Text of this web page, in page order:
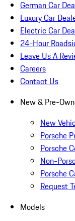
German Car
Luxury Car
Electric Car
24-Hour
Leave Us A
Careers
Contact Us
New & Pre-
New
Porsche
Porsche
Non-
Porsche
Request
Models